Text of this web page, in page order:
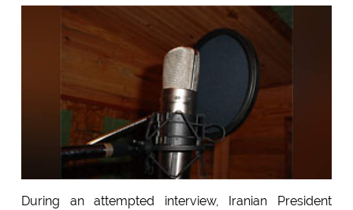
During an attempted interview, Iranian President